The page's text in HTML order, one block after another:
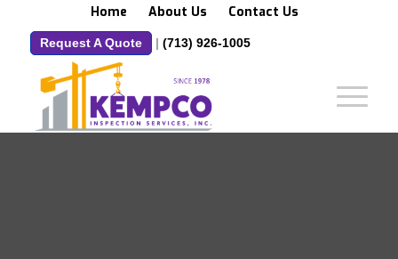
Home About Us Contact Us
Request A Quote | (713) 926-1005